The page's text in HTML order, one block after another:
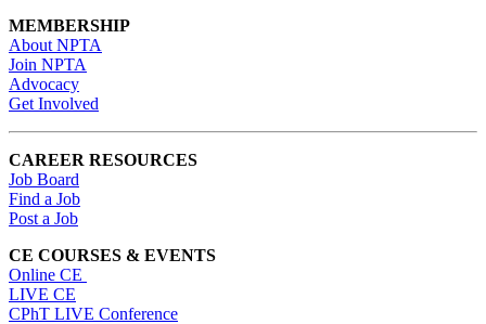
MEMBERSHIP
About NPTA
Join NPTA
Advocacy
Get Involved
CAREER RESOURCES
Job Board
Find a Job
Post a Job
CE COURSES & EVENTS
Online CE
LIVE CE
CPhT LIVE Conference